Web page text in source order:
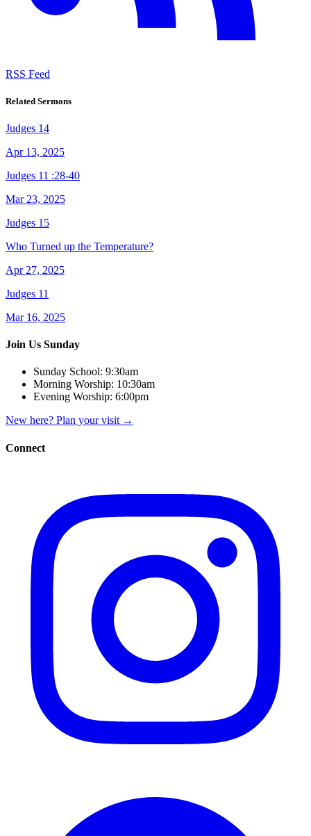
RSS Feed
Related Sermons
Judges 14
Apr 13, 2025
Judges 11 :28-40
Mar 23, 2025
Judges 15
Who Turned up the Temperature?
Apr 27, 2025
Judges 11
Mar 16, 2025
Join Us Sunday
Sunday School: 9:30am
Morning Worship: 10:30am
Evening Worship: 6:00pm
New here? Plan your visit →
Connect